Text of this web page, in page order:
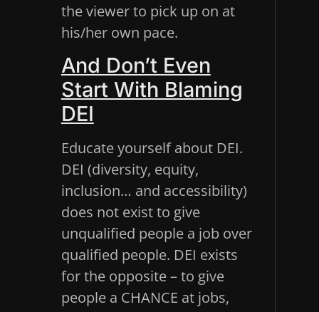
the viewer to pick up on at
his/her own pace.
And Don’t Even
Start With Blaming
DEI
Educate yourself about DEI.
DEI (diversity, equity,
inclusion… and accessibility)
does not exist to give
unqualified people a job over
qualified people. DEI exists
for the opposite – to give
people a CHANCE at jobs,